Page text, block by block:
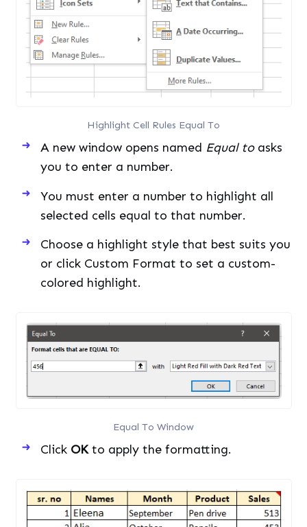
Highlight Cell Rules Equal To
A new window opens named Equal toasks
you to enter a number.
You must enter a number to highlight all
selected cells equal to that number.
Choose a highlight style that best suits you
or click Custom Format to set a custom-
colored highlight.
Equal To Window
Click OKto apply the formatting.